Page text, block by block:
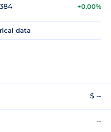
+0.00%
data
$ --
--